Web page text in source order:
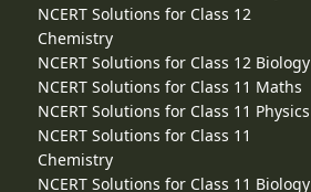
NCERT Solutions for Class 12
Chemistry
NCERT Solutions for Class 12 Biology
NCERT Solutions for Class 11 Maths
NCERT Solutions for Class 11 Physics
NCERT Solutions for Class 11
Chemistry
NCERT Solutions for Class 11 Biology